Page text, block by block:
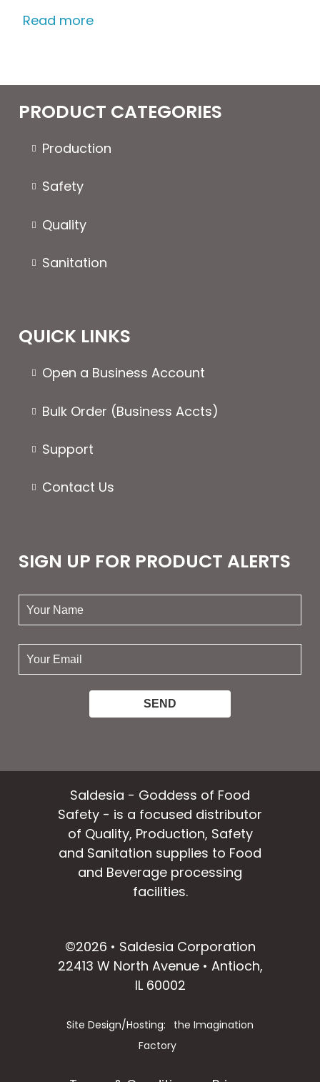
Read more
PRODUCT CATEGORIES
Production
Safety
Quality
Sanitation
QUICK LINKS
Open a Business Account
Bulk Order (Business Accts)
Support
Contact Us
SIGN UP FOR PRODUCT ALERTS
your
name:
your
email:
Saldesia - Goddess of Food
Safety - is a focused distributor
of Quality, Production, Safety
and Sanitation supplies to Food
and Beverage processing
facilities.
©2026 • Saldesia Corporation
22413 W North Avenue • Antioch,
IL 60002
Site Design/Hosting:
the Imagination
Factory